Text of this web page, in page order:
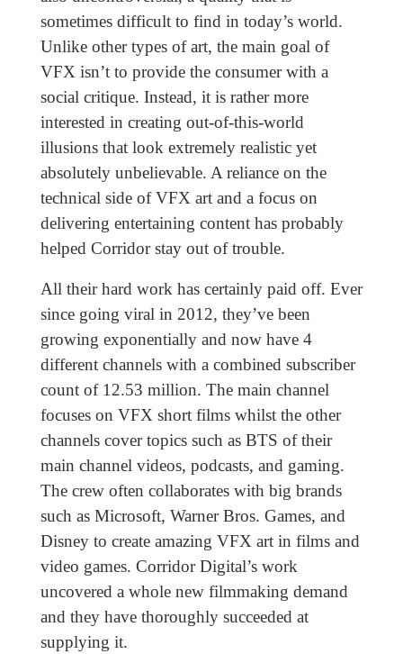
sometimes difficult to find in today’s world.
Unlike other types of art, the main goal of
VFX isn’t to provide the consumer with a
social critique. Instead, it is rather more
interested in creating out-of-this-world
illusions that look extremely realistic yet
absolutely unbelievable. A reliance on the
technical side of VFX art and a focus on
delivering entertaining content has probably
helped Corridor stay out of trouble.
All their hard work has certainly paid off. Ever
since going viral in 2012, they’ve been
growing exponentially and now have 4
different channels with a combined subscriber
count of 12.53 million. The main channel
focuses on VFX short films whilst the other
channels cover topics such as BTS of their
main channel videos, podcasts, and gaming.
The crew often collaborates with big brands
such as Microsoft, Warner Bros. Games, and
Disney to create amazing VFX art in films and
video games. Corridor Digital’s work
uncovered a whole new filmmaking demand
and they have thoroughly succeeded at
supplying it.